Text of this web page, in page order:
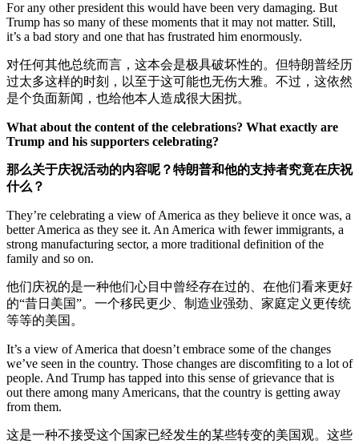
For any other president this would have been very damaging. But
Trump has so many of these moments that it may not matter. Still,
it’s a bad story and one that has frustrated him enormously.
对任何其他总统而言，这本会是极具破坏性的。但特朗普经历
过太多这样的时刻，以至于这可能也无伤大雅。不过，这依然
是个负面新闻，也给他本人造成很大困扰。
What about the content of the celebrations? What exactly are
Trump and his supporters celebrating?
那么关于庆祝活动的内容呢？特朗普和他的支持者究竟在庆祝
什么？
They’re celebrating a view of America as they believe it once was, a
better America as they see it. An America with fewer immigrants, a
strong manufacturing sector, a more traditional definition of the
family and so on.
他们庆祝的是一种他们心目中曾经存在过的、在他们看来更好
的“昔日美国”。一个移民更少、制造业强劲、家庭定义更传统
等等的美国。
It’s a view of America that doesn’t embrace some of the changes
we’ve seen in the country. Those changes are discomfiting to a lot of
people. And Trump has tapped into this sense of grievance that is
out there among many Americans, that the country is getting away
from them.
这是一种不接受这个国家已经发生的某些转变的美国观。这些